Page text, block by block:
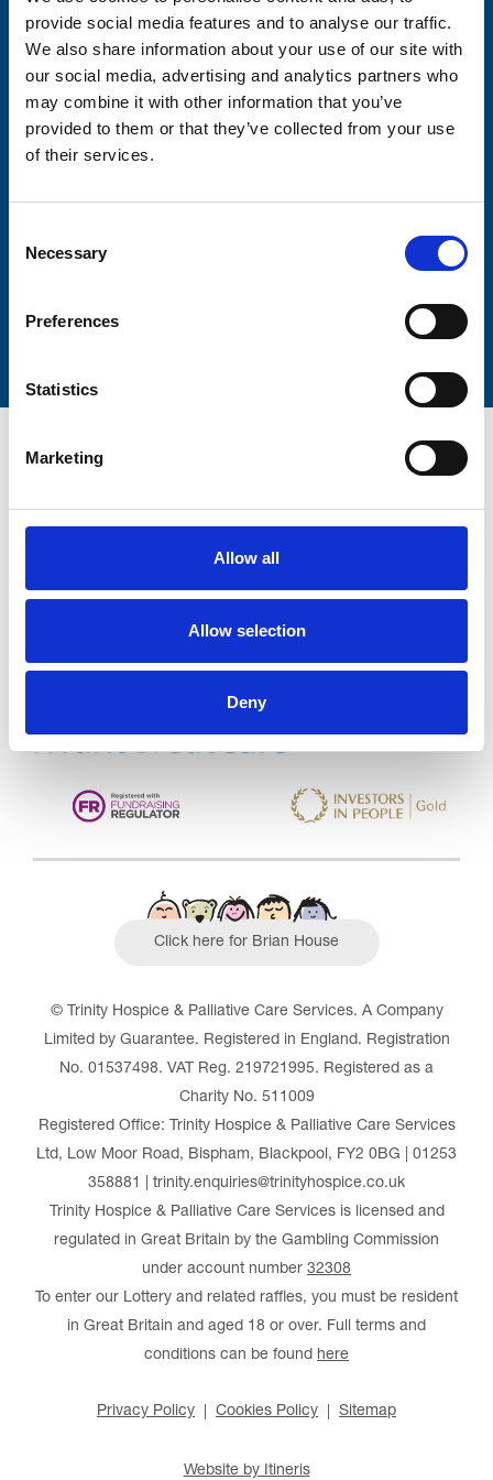
provide social media features and to analyse our traffic.
We also share information about your use of our site with
our social media, advertising and analytics partners who
may combine it with other information that you’ve
provided to them or that they’ve collected from your use
of their services.
Selection
Necessary
Preferences
Statistics
Marketing
Allow all
Allow selection
Deny
Firstname
CQC overall rating 28/10/2016
Click here for Brian House
© Trinity Hospice & Palliative Care Services. A Company
Limited by Guarantee. Registered in England. Registration
No. 01537498. VAT Reg. 219721995. Registered as a
Charity No. 511009
Registered Office: Trinity Hospice & Palliative Care Services
Ltd, Low Moor Road, Bispham, Blackpool, FY2 0BG | 01253
358881 | trinity.enquiries@trinityhospice.co.uk
Trinity Hospice & Palliative Care Services is licensed and
regulated in Great Britain by the Gambling Commission
under account number 32308
To enter our Lottery and related raffles, you must be resident
in Great Britain and aged 18 or over. Full terms and
conditions can be found here
Privacy Policy Cookies Policy Sitemap
Website by Itineris